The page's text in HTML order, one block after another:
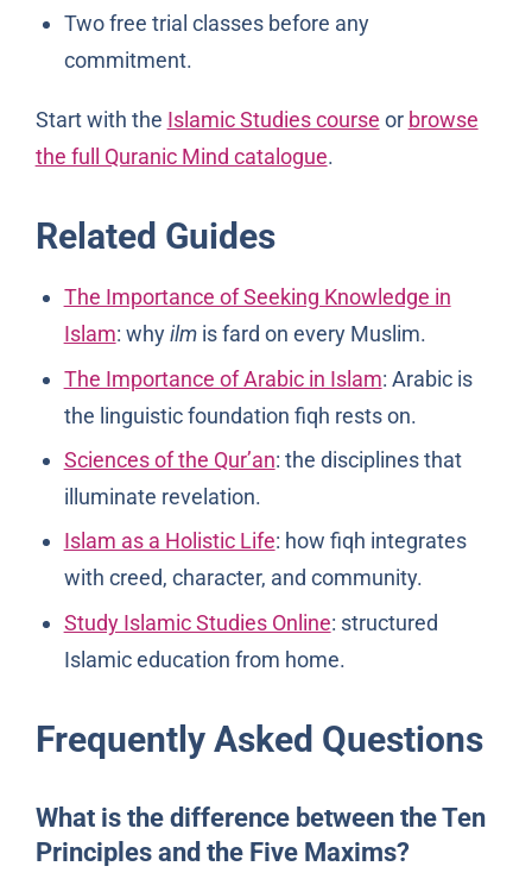
Two free trial classes before any
commitment.
Start with the Islamic Studies course or browse
the full Quranic Mind catalogue.
Related Guides
The Importance of Seeking Knowledge in
Islam: whyilmis fard on every Muslim.
The Importance of Arabic in Islam: Arabic is
the linguistic foundation fiqh rests on.
Sciences of the Qur’an: the disciplines that
illuminate revelation.
Islam as a Holistic Life: how fiqh integrates
with creed, character, and community.
Study Islamic Studies Online: structured
Islamic education from home.
Frequently Asked Questions
What is the difference between the Ten
Principles and the Five Maxims?